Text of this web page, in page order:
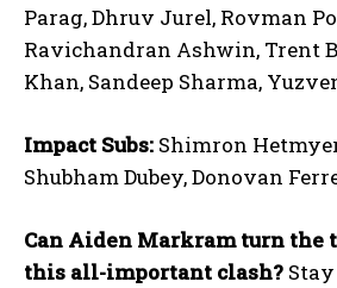
Parag, Dhruv Jurel, Rovman
Ravichandran Ashwin, Trent
Khan, Sandeep Sharma,
Impact Subs: Shimron
Shubham Dubey, Donovan
Can Aiden Markram turn the
this all-important clash?